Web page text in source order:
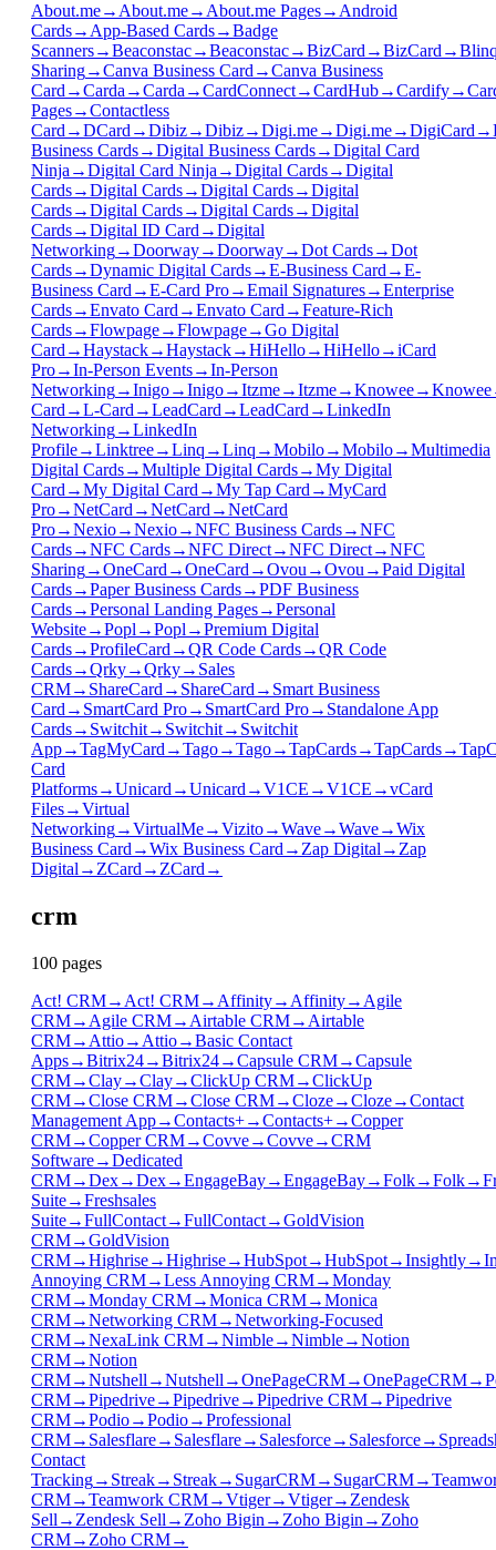
About.me→ About.me→ About.me Pages→ Android
Cards→ App-Based Cards→Badge
Scanners→Beaconstac→Beaconstac→BizCard →BizCard →
Sharing→Canva Business Card →Canva Business
Card →Carda →Carda →CardConnect→CardHub→Cardify→
Pages→Contactless
Card →DCard →Dibiz→Dibiz→Digi.me→Digi.me→DigiCard →
Business Cards→Digital Business Cards→Digital Card
Ninja →Digital Card Ninja →Digital Cards→Digital
Cards→Digital Cards→Digital Cards→Digital
Cards→Digital Cards→Digital Cards→Digital
Cards→Digital ID Card →Digital
Networking→Doorway→Doorway→Dot Cards→Dot
Cards→Dynamic Digital Cards→E-Business Card →E-
Business Card →E-Card Pro→Email Signatures→Enterprise
Cards→Envato Card →Envato Card →Feature-Rich
Cards→Flowpage→Flowpage→Go Digital
Card →Haystack→Haystack→HiHello→HiHello→iCard
Pro→In-Person Events→In-Person
Networking→Inigo→Inigo→Itzme→Itzme→Knowee→Knowee
Card →L-Card →LeadCard →LeadCard →LinkedIn
Networking→LinkedIn
Profile→Linktree→Linq →Linq →Mobilo→Mobilo→Multimedia
Digital Cards→Multiple Digital Cards→My Digital
Card →My Digital Card →My Tap Card →MyCard
Pro→NetCard →NetCard →NetCard
Pro→Nexio→Nexio→NFC Business Cards→NFC
Cards→NFC Cards→NFC Direct→NFC Direct→NFC
Sharing→OneCard →OneCard →Ovou →Ovou →Paid Digital
Cards→Paper Business Cards→PDF Business
Cards→Personal Landing Pages→Personal
Website→Popl →Popl →Premium Digital
Cards→ProfileCard →QR Code Cards→QR Code
Cards→Qrky→Qrky→ Sales
CRM→ ShareCard → ShareCard → Smart Business
Card → SmartCard Pro→ SmartCard Pro→ Standalone App
Cards→ Switchit→ Switchit→ Switchit
App→TagMyCard →Tago→Tago→TapCards→TapCards→
Card
Platforms→Unicard →Unicard →V1CE →V1CE →vCard
Files→Virtual
Networking→VirtualMe→Vizito→Wave→Wave→Wix
Business Card →Wix Business Card → Zap Digital → Zap
Digital → ZCard → ZCard →
crm
100 pages
Act! CRM→ Act! CRM→ Affinity→ Affinity→ Agile
CRM→ Agile CRM→ Airtable CRM→ Airtable
CRM→ Attio→ Attio→Basic Contact
Apps→Bitrix24→Bitrix24→Capsule CRM→Capsule
CRM→Clay→Clay→ClickUp CRM→ClickUp
CRM→Close CRM→Close CRM→Cloze→Cloze→Contact
Management App→Contacts+→Contacts+→Copper
CRM→Copper CRM→Covve→Covve→CRM
Software→Dedicated
CRM→Dex→Dex→EngageBay→EngageBay→Folk→Folk→
Suite→Freshsales
Suite→FullContact→FullContact→GoldVision
CRM→GoldVision
CRM→Highrise→Highrise→HubSpot→HubSpot→Insightly→
Annoying CRM→Less Annoying CRM→Monday
CRM→Monday CRM→Monica CRM→Monica
CRM→Networking CRM→Networking-Focused
CRM→NexaLink CRM→Nimble→Nimble→Notion
CRM→Notion
CRM→Nutshell →Nutshell →OnePageCRM→OnePageCRM→
CRM→Pipedrive→Pipedrive→Pipedrive CRM→Pipedrive
CRM→Podio→Podio→Professional
CRM→ Salesflare→ Salesflare→ Salesforce→ Salesforce→
Contact
Tracking→ Streak→ Streak→ SugarCRM→ SugarCRM→
CRM→Teamwork CRM→Vtiger→Vtiger→ Zendesk
Sell → Zendesk Sell → Zoho Bigin → Zoho Bigin → Zoho
CRM→ Zoho CRM→